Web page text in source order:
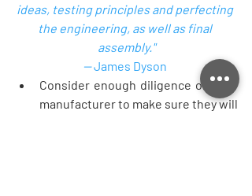
ideas, testing principles and perfecting
the engineering, as well as final
assembly."
-- James Dyson
Consider enough diligence on your
manufacturer to make sure they will